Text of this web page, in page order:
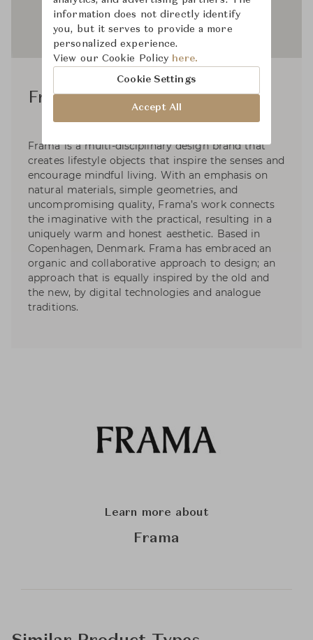
Frama Studio
Frama is a multi-disciplinary design brand that
creates lifestyle objects that inspire the senses and
encourage mindful living. With an emphasis on
natural materials, simple geometries, and
uncompromising quality, Frama’s work connects
the imaginative with the practical, resulting in a
uniquely warm and honest aesthetic. Based in
Copenhagen, Denmark. Frama has embraced an
organic and collaborative approach to design; an
approach that is equally inspired by the old and
the new, by digital technologies and analogue
traditions.
Learn more about
Frama
information does not directly identify
you, but it serves to provide a more
personalized experience.
View our Cookie Policy here.
Cookie Settings
Accept All